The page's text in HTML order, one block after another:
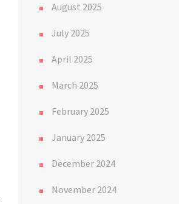
August 2025
July 2025
April 2025
March 2025
February 2025
January 2025
December 2024
November 2024